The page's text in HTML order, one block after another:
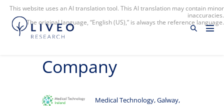
This website uses an AI translation tool. This AI translation may contain minor
inaccuracies.
The original language, “English (US),” is always the reference language.
Company
Medical Technology, Galway,